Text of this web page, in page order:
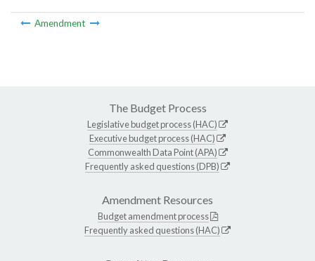
Amendment
The Budget Process
Legislative budget process (HAC)
Executive budget process (HAC)
Commonwealth Data Point (APA)
Frequently asked questions (DPB)
Amendment Resources
Budget amendment process
Frequently asked questions (HAC)